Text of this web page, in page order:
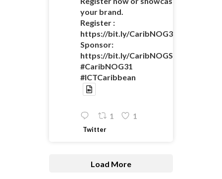
your brand.
Register :
https://bit.ly/
Sponsor:
https://bit.ly/
#CaribNOG31
#ICTCaribbean
1 1
Twitter
Load More